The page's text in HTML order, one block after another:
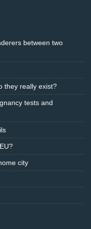
between two
they really exist?
tests and
city